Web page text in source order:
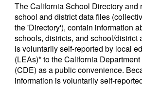
The California School Directory and
school and district data files
the 'Directory'), contain information
schools, districts, and school/district
is voluntarily self-reported by local
(LEAs)* to the California
(CDE) as a public convenience.
information is voluntarily self-